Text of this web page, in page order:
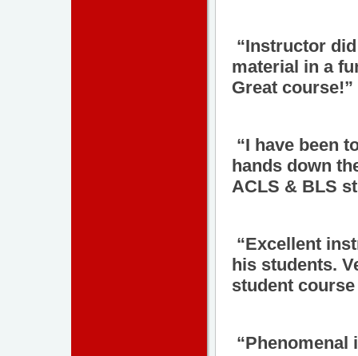
“Instructor
material in a
Great
“I have been
hands down
ACLS & BLS
“Excellent
his students.
student course
“Phenomenal